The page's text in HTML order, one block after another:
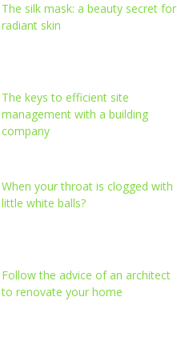
The silk mask: a beauty secret for
radiant skin
The keys to efficient site
management with a building
company
When your throat is clogged with
little white balls?
Follow the advice of an architect
to renovate your home